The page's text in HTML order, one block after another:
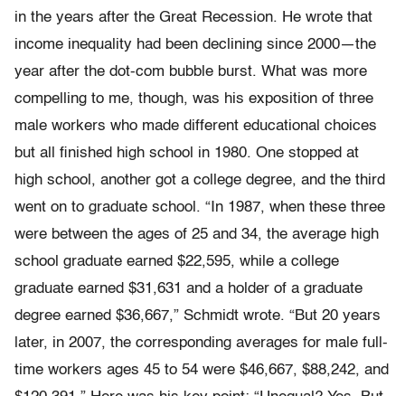
in the years after the Great Recession. He wrote that
income inequality had been declining since 2000—the
year after the dot-com bubble burst. What was more
compelling to me, though, was his exposition of three
male workers who made different educational choices
but all finished high school in 1980. One stopped at
high school, another got a college degree, and the third
went on to graduate school. “In 1987, when these three
were between the ages of 25 and 34, the average high
school gradu­ate earned $22,595, while a college
graduate earned $31,631 and a holder of a graduate
degree earned $36,667,” Schmidt wrote. “But 20 years
later, in 2007, the corresponding averages for male full-
time workers ages 45 to 54 were $46,667, $88,242, and